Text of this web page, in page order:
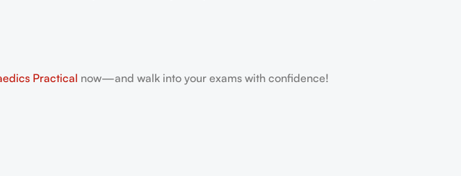
Practical now—and walk into your exams with confidence!